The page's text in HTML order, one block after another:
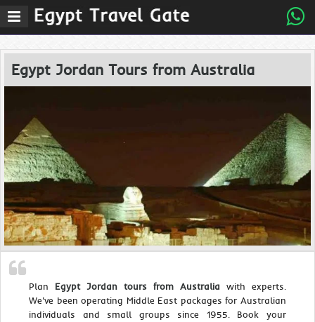
Egypt Jordan Tours from Australia
Plan Egypt Jordan tours from Australia with experts.
We've been operating Middle East packages for Australian
individuals and small groups since 1955. Book your